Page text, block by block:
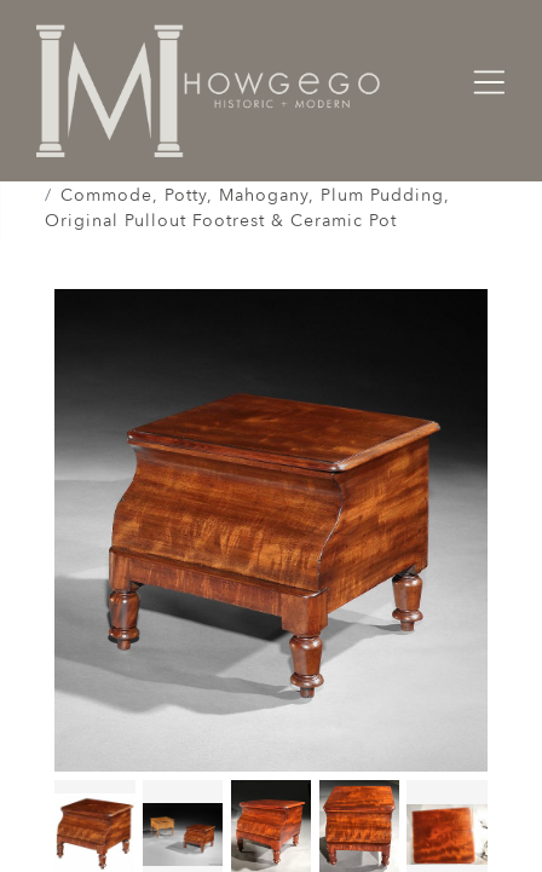
Home
Cabinet & Case / Storage /
Commode, Potty, Mahogany, Plum Pudding,
Original Pullout Footrest & Ceramic Pot